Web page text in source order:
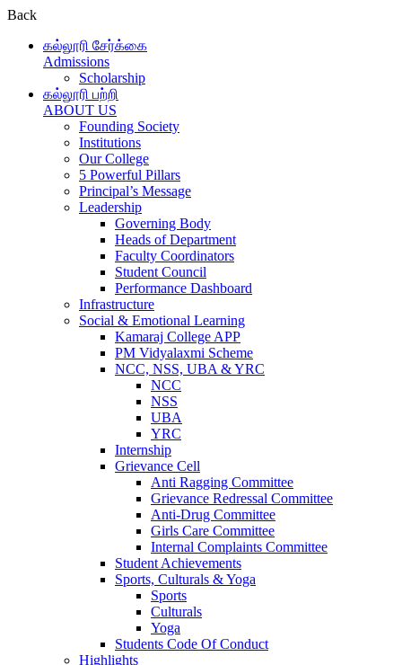
Back
கல்லூரி சேர்க்கை
Admissions
Scholarship
கல்லூரி பற்றி
ABOUT US
Founding Society
Institutions
Our College
5 Powerful Pillars
Principal’s Message
Leadership
Governing Body
Heads of Department
Faculty Coordinators
Student Council
Performance Dashboard
Infrastructure
Social & Emotional Learning
Kamaraj College APP
PM Vidyalaxmi Scheme
NCC, NSS, UBA & YRC
NCC
NSS
UBA
YRC
Internship
Grievance Cell
Anti Ragging Committee
Grievance Redressal Committee
Anti-Drug Committee
Girls Care Committee
Internal Complaints Committee
Student Achievements
Sports, Culturals & Yoga
Sports
Culturals
Yoga
Students Code Of Conduct
Highlights